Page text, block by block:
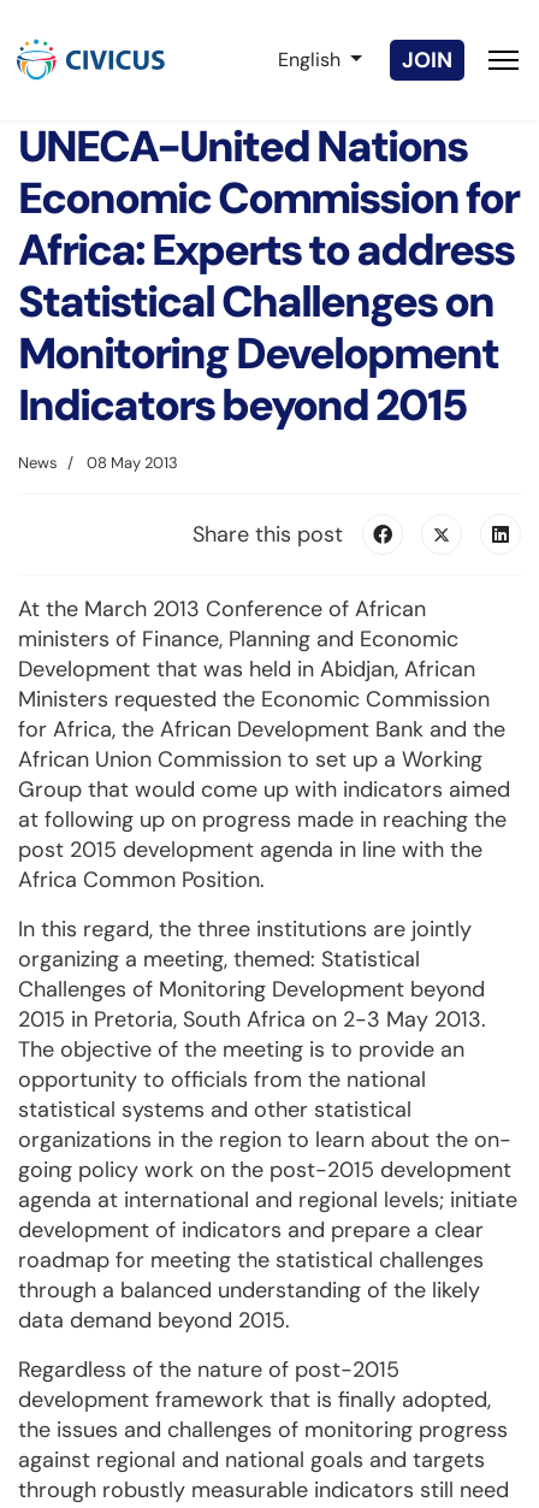
Select your language
English JOIN
UNECA-United Nations
Economic Commission for
Africa: Experts to address
Statistical Challenges on
Monitoring Development
Indicators beyond 2015
News 08 May 2013
Share this post
At the March 2013 Conference of African
ministers of Finance, Planning and Economic
Development that was held in Abidjan, African
Ministers requested the Economic Commission
for Africa, the African Development Bank and the
African Union Commission to set up a Working
Group that would come up with indicators aimed
at following up on progress made in reaching the
post 2015 development agenda in line with the
Africa Common Position.
In this regard, the three institutions are jointly
organizing a meeting, themed: Statistical
Challenges of Monitoring Development beyond
2015 in Pretoria, South Africa on 2-3 May 2013.
The objective of the meeting is to provide an
opportunity to officials from the national
statistical systems and other statistical
organizations in the region to learn about the on-
going policy work on the post-2015 development
agenda at international and regional levels; initiate
development of indicators and prepare a clear
roadmap for meeting the statistical challenges
through a balanced understanding of the likely
data demand beyond 2015.
Regardless of the nature of post-2015
development framework that is finally adopted,
the issues and challenges of monitoring progress
against regional and national goals and targets
through robustly measurable indicators still need